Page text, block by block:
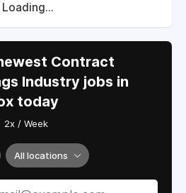
Loading...
Contract
Industry jobs in
today
2x / Week
All locations